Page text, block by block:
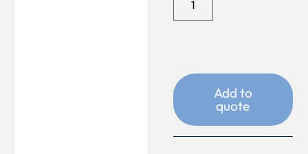
Add to
quote